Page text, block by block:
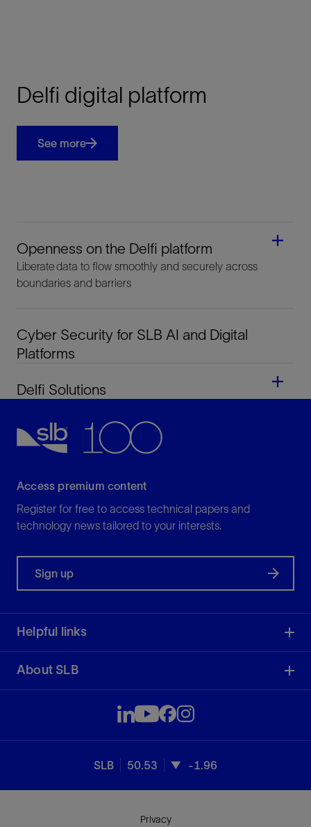
Delfi digital platform
See more
Openness on the Delfi platform
Liberate data to flow smoothly and securely across
boundaries and barriers
Cyber Security for SLB AI and Digital
Platforms
Delfi Solutions
Access premium content
Register for free to access technical papers and
technology news tailored to your interests.
Sign up
Helpful links
About SLB
SLB 50.53 -1.96
Privacy